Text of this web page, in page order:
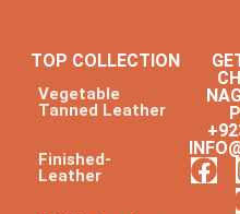
TOP COLLECTION
Vegetable
Tanned Leather
Finished-
Leather